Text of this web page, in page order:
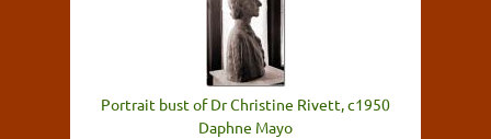
Portrait bust of Dr Christine Rivett, c1950
Daphne Mayo